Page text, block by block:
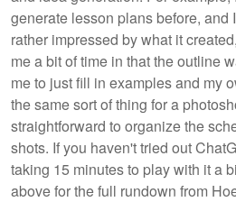
generate lesson plans before, and
rather impressed by what it
me a bit of time in that the outline
me to just fill in examples and my
the same sort of thing for a
straightforward to organize the
shots. If you haven't tried out
taking 15 minutes to play with it a
above for the full rundown from